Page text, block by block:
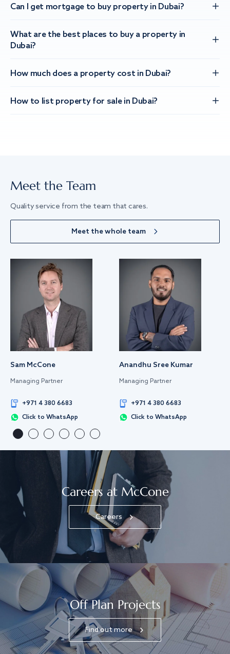
Can I get mortgage to buy property in Dubai?
What are the best places to buy a property in
Dubai?
How much does a property cost in Dubai?
How to list property for sale in Dubai?
Meet the Team
Quality service from the team that cares.
Meet the whole team
Sam McCone
Managing Partner
+971 4 380 6683
Click to WhatsApp
Anandhu Sree Kumar
Managing Partner
+971 4 380 6683
Click to WhatsApp
Careers at McCone
Careers
Off Plan Projects
Find out more